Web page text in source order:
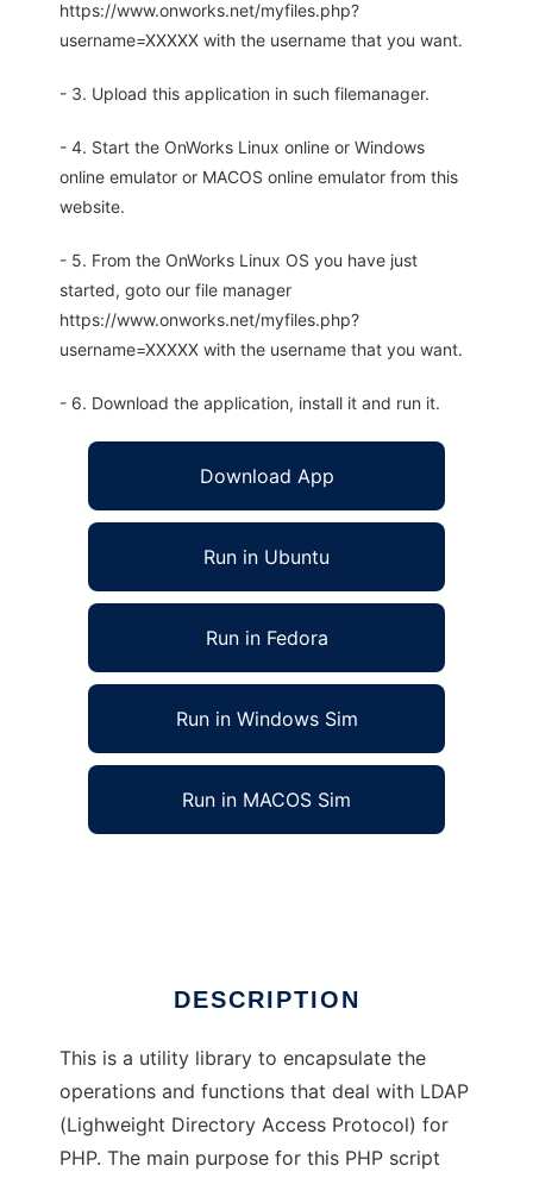
https://www.onworks.net/myfiles.php?
username=XXXXX with the username that you want.
- 3. Upload this application in such filemanager.
- 4. Start the OnWorks Linux online or Windows
online emulator or MACOS online emulator from this
website.
- 5. From the OnWorks Linux OS you have just
started, goto our file manager
https://www.onworks.net/myfiles.php?
username=XXXXX with the username that you want.
- 6. Download the application, install it and run it.
Download App
Run in Ubuntu
Run in Fedora
Run in Windows Sim
Run in MACOS Sim
DESCRIPTION
This is a utility library to encapsulate the
operations and functions that deal with LDAP
(Lighweight Directory Access Protocol) for
PHP. The main purpose for this PHP script